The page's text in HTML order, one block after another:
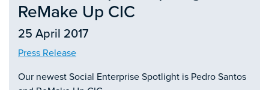
ReMake Up CIC
25 April 2017
Press Release
Our newest Social Enterprise Spotlight is Pedro Santos